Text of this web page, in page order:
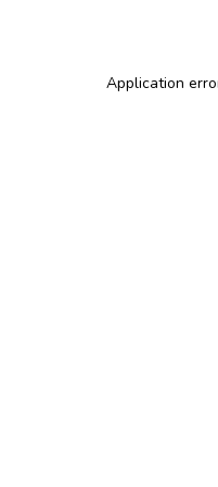
Application